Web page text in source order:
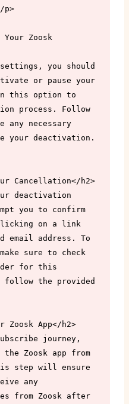
p>
Zoosk
you should
or pause your
this option to
process. Follow
any necessary
your deactivation.
Cancellation</h2>
deactivation
you to confirm
on a link
email address. To
sure to check
for this
follow the provided
Zoosk App</h2>
journey,
Zoosk app from
step will ensure
any
from Zoosk after